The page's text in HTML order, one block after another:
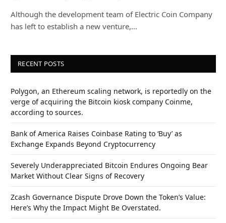
Although the development team of Electric Coin Company
has left to establish a new venture,…
RECENT POSTS
Polygon, an Ethereum scaling network, is reportedly on the
verge of acquiring the Bitcoin kiosk company Coinme,
according to sources.
Bank of America Raises Coinbase Rating to ‘Buy’ as
Exchange Expands Beyond Cryptocurrency
Severely Underappreciated Bitcoin Endures Ongoing Bear
Market Without Clear Signs of Recovery
Zcash Governance Dispute Drove Down the Token’s Value:
Here’s Why the Impact Might Be Overstated.